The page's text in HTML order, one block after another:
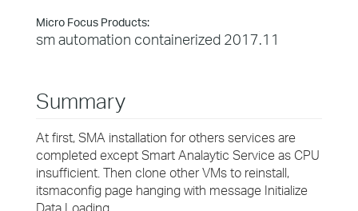
Micro Focus Products:
sm automation containerized 2017.11
Summary
At first, SMA installation for others services are
completed except Smart Analaytic Service as CPU
insufficient. Then clone other VMs to reinstall,
itsmaconfig page hanging with message Initialize
Data Loading...